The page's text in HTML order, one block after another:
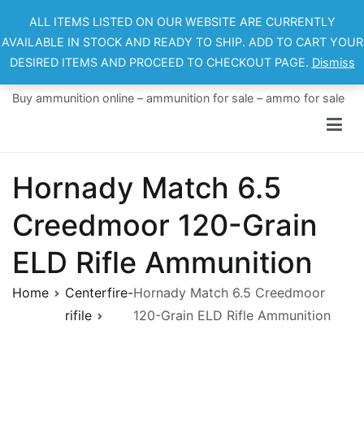
content
Buy ammunition online – ammunition for sale – ammo for sale
Hornady Match 6.5
Creedmoor 120-Grain
ELD Rifle Ammunition
Home
Centerfire-
rifile
Hornady Match 6.5 Creedmoor
120-Grain ELD Rifle Ammunition
ALL ITEMS LISTED ON OUR WEBSITE ARE CURRENTLY
AVAILABLE IN STOCK AND READY TO SHIP. ADD TO CART YOUR
DESIRED ITEMS AND PROCEED TO CHECKOUT PAGE. Dismiss